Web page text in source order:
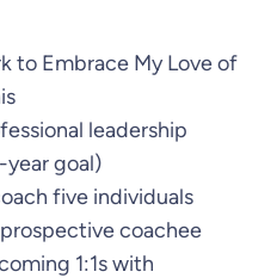
to Embrace My Love of
leadership
year goal)
five individuals
coachee
1:1s with